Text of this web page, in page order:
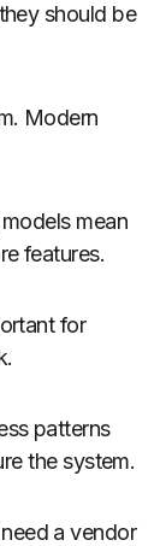
should be
Modern
mean
features.
for
patterns
the system.
a vendor